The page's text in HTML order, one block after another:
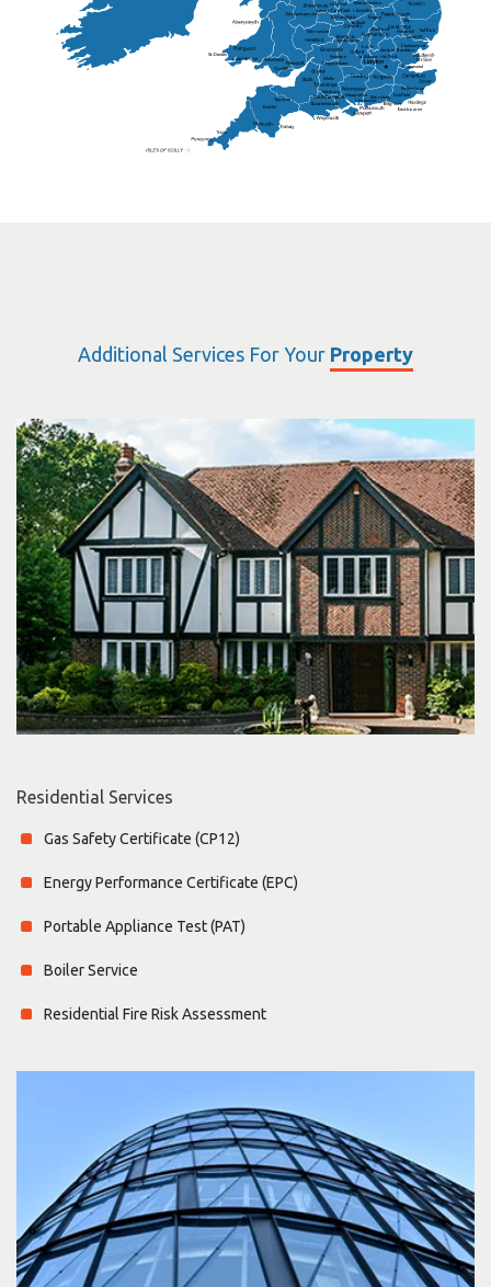
Sufflok
Haverhill
Worthing
Uckfield
Folkestone
Chippenham
Salisbury
Bedford
Basildon
Solihull
Eastbourne
Swindon
Gravesend
Rugby
Sutton Coldfield
Harlow
Lichfield
Ely
Chichester
Chelmsford
St.Albans
St.Davids
Warwickshire
Wells
Hampshire
Worcester
Additional Services For Your Property
Residential Services
Gas Safety Certificate (CP12)
Energy Performance Certificate (EPC)
Portable Appliance Test (PAT)
Boiler Service
Residential Fire Risk Assessment